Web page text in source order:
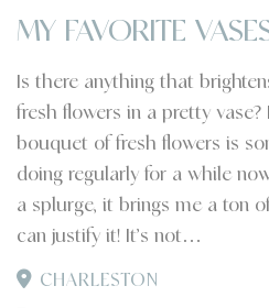
MY FAVORITE
Is there anything that
fresh flowers in a pretty vase?
bouquet of fresh flowers is
doing regularly for a while
a splurge, it brings me a ton
can justify it! It’s not…
CHARLESTON